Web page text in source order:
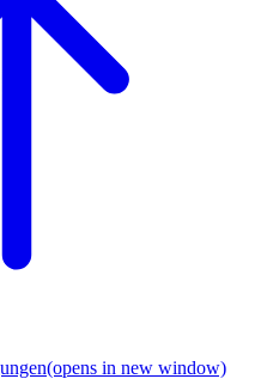
(opens in new window)